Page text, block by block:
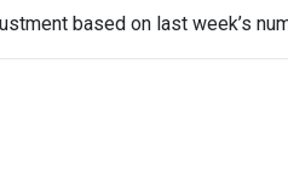
based on last week’s